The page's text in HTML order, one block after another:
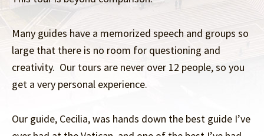
Many guides have a memorized speech and groups so
large that there is no room for questioning and
creativity. Our tours are never over 12 people, so you
get a very personal experience.
Our guide, Cecilia, was hands down the best guide I’ve